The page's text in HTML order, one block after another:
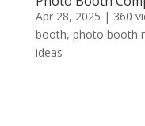
Apr 28, 2025 | 360
booth, photo booth
ideas